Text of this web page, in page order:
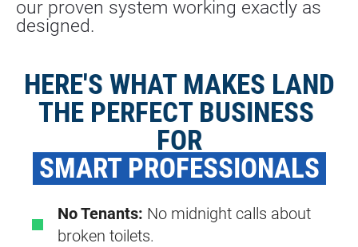
our proven system working exactly as
designed.
HERE'S WHAT MAKES LAND
THE PERFECT BUSINESS
FOR
SMART PROFESSIONALS
No Tenants: No midnight calls about
broken toilets.